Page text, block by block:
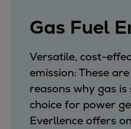
Gas Fuel
Versatile, cost-
emission: These
reasons why gas
choice for power
Everllence offers